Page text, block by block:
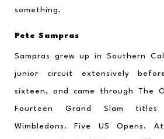
something.
Pete Sampras
Sampras grew up in Southern
junior circuit extensively
sixteen, and came through The
Fourteen Grand Slam titles
Wimbledons. Five US Opens.